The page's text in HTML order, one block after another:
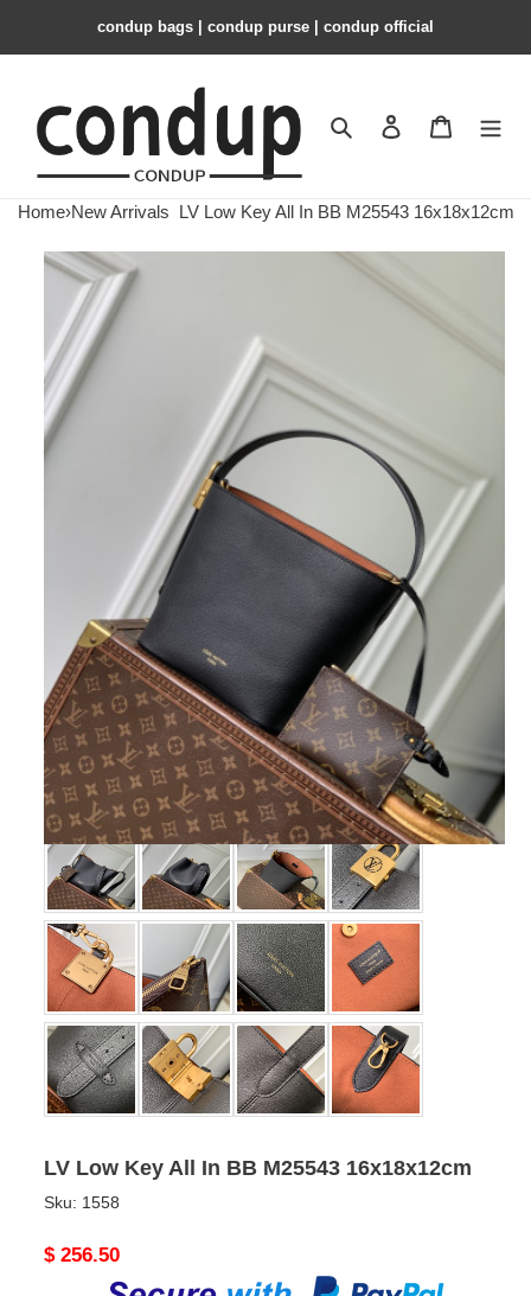
condup bags | condup purse | condup official
Search Contact us
Home›New Arrivals LV Low Key All In BB M25543 16x18x12cm
LV Low Key All In BB M25543 16x18x12cm
Sku: 1558
Original
$ 256.50